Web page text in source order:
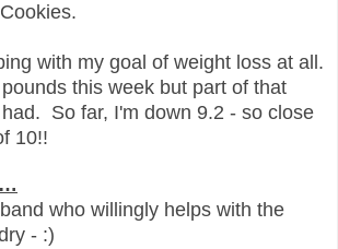
with my goal of weight loss at all.
this week but part of that
So far, I'm down 9.2 - so close
10!!
who willingly helps with the
- :)